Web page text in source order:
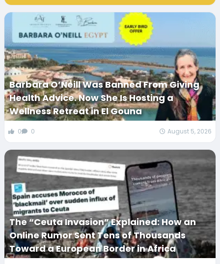
Barbara O’Neill Was Banned From Giving
Health Advice. Now She Is Hosting a
Wellness Retreat in El Gouna
0 0 August 5, 2026
The “Ceuta Invasion” Explained: How an
Online Rumor Sent Tens of Thousands
Toward a European Border in Africa